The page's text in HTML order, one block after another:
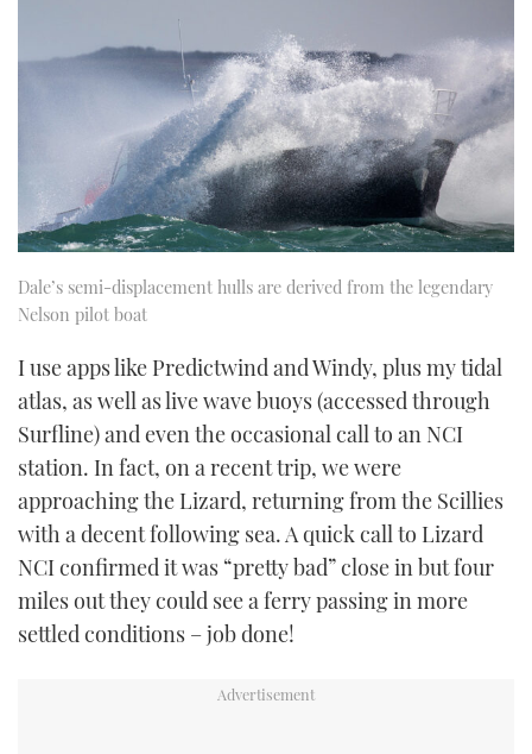
Dale’s semi-displacement hulls are derived from the legendary
Nelson pilot boat
I use apps like Predictwind and Windy, plus my tidal
atlas, as well as live wave buoys (accessed through
Surfline) and even the occasional call to an NCI
station. In fact, on a recent trip, we were
approaching the Lizard, returning from the Scillies
with a decent following sea. A quick call to Lizard
NCI confirmed it was “pretty bad” close in but four
miles out they could see a ferry passing in more
settled conditions – job done!